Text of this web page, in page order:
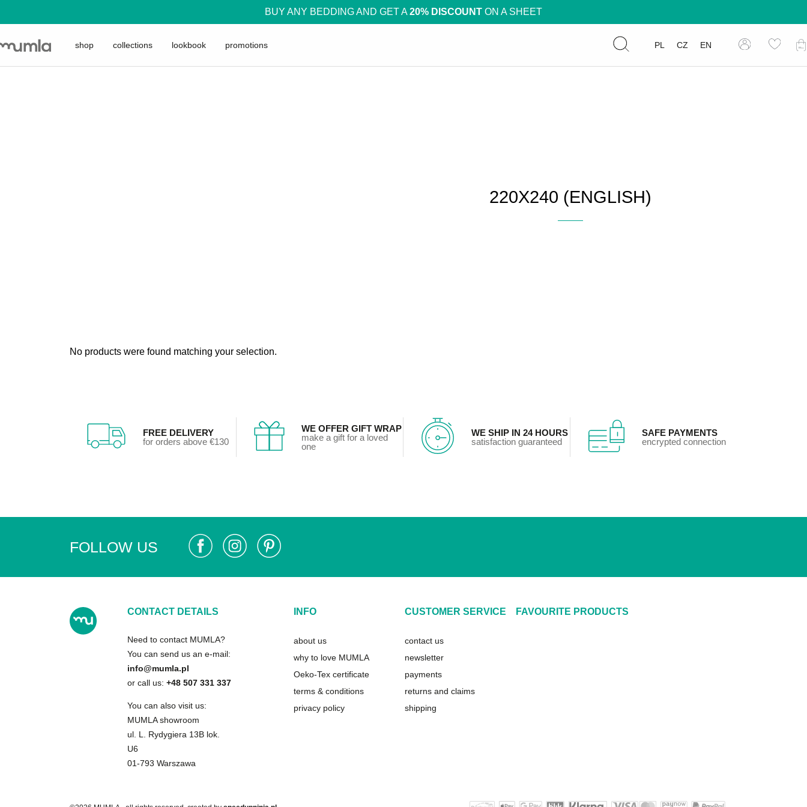
BUY ANY BEDDING AND GET A20% DISCOUNT ON A SHEET
shop collections lookbook promotions PL CZ EN
220X240 (ENGLISH)
No products were found matching your selection.
FREE DELIVERY
for orders above €130
WE OFFER GIFT WRAP
make a gift for a loved
one
WE SHIP IN 24 HOURS
satisfaction guaranteed
SAFE PAYMENTS
encrypted connection
FOLLOW US
CONTACT DETAILS
Need to contact MUMLA?
You can send us an e-mail:
info@mumla.pl
or call us:+48 507 331 337
You can also visit us:
MUMLA showroom
ul. L. Rydygiera 13B lok.
U6
01-793 Warszawa
INFO
about us
why to love MUMLA
Oeko-Tex certificate
terms & conditions
privacy policy
CUSTOMER SERVICE
contact us
newsletter
payments
returns and claims
shipping
FAVOURITE PRODUCTS